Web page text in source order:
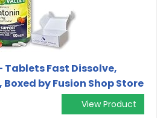
Fast Dissolve,
Boxed by Fusion Shop Store
View Product